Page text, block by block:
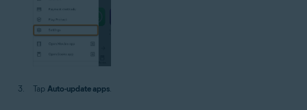
Tap Auto-update apps